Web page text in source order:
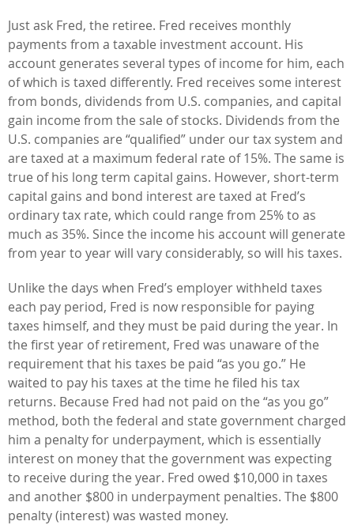
Just ask Fred, the retiree. Fred receives monthly
payments from a taxable investment account. His
account generates several types of income for him, each
of which is taxed differently. Fred receives some interest
from bonds, dividends from U.S. companies, and capital
gain income from the sale of stocks. Dividends from the
U.S. companies are “qualified” under our tax system and
are taxed at a maximum federal rate of 15%. The same is
true of his long term capital gains. However, short-term
capital gains and bond interest are taxed at Fred’s
ordinary tax rate, which could range from 25% to as
much as 35%. Since the income his account will generate
from year to year will vary considerably, so will his taxes.
Unlike the days when Fred’s employer withheld taxes
each pay period, Fred is now responsible for paying
taxes himself, and they must be paid during the year. In
the first year of retirement, Fred was unaware of the
requirement that his taxes be paid “as you go.” He
waited to pay his taxes at the time he filed his tax
returns. Because Fred had not paid on the “as you go”
method, both the federal and state government charged
him a penalty for underpayment, which is essentially
interest on money that the government was expecting
to receive during the year. Fred owed $10,000 in taxes
and another $800 in underpayment penalties. The $800
penalty (interest) was wasted money.